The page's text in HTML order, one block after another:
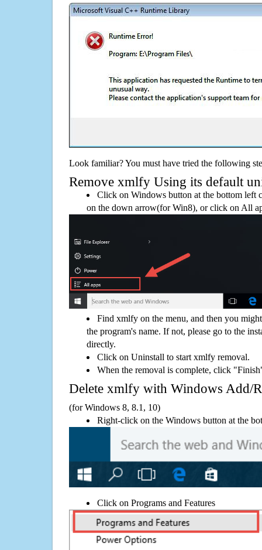
Look familiar? You must have tried the following
Remove xmlfy Using its default
Click on Windows button at the bottom left
on the down arrow(for Win8), or click on All
Find xmlfy on the menu, and then you
the program's name. If not, please go to the
directly.
Click on Uninstall to start xmlfy removal.
When the removal is complete, click
Delete xmlfy with Windows Add/
(for Windows 8, 8.1, 10)
Right-click on the Windows button at the
Click on Programs and Features